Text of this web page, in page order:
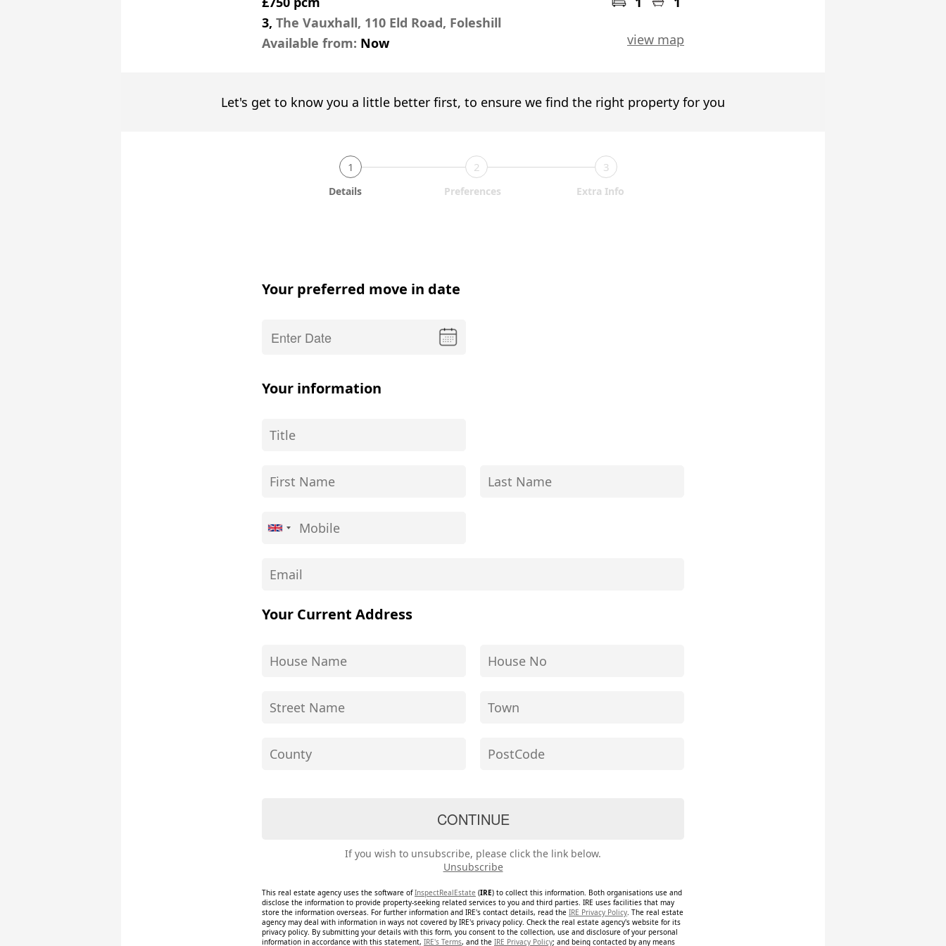
3, The Vauxhall, 110 Eld Road, Foleshill
view map
Available from: Now
Let's get to know you a little better first, to ensure we find the right property for you
1 2 3
Details Preferences Extra Info
Your preferred move in date
Your information
Your Current Address
If you wish to unsubscribe, please click the link below.
Unsubscribe
This real estate agency uses the software ofInspectRealEstate (IRE) to collect this information. Both organisations use and
disclose the information to provide property-seeking related services to you and third parties. IRE uses facilities that may
store the information overseas. For further information and IRE's contact details, read the IRE Privacy Policy. The real estate
agency may deal with information in ways not covered by IRE's privacy policy. Check the real estate agency's website for its
privacy policy. By submitting your details with this form, you consent to the collection, use and disclosure of your personal
information in accordance with this statement, IRE's Terms, and the IRE Privacy Policy; and being contacted by any means